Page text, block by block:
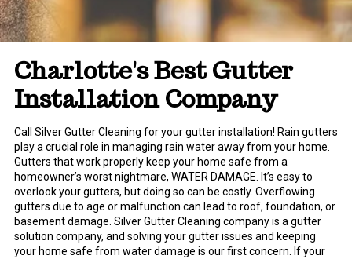
Charlotte's Best Gutter
Installation Company
Call Silver Gutter Cleaning for your gutter installation! Rain gutters
play a crucial role in managing rain water away from your home.
Gutters that work properly keep your home safe from a
homeowner’s worst nightmare, WATER DAMAGE. It’s easy to
overlook your gutters, but doing so can be costly. Overflowing
gutters due to age or malfunction can lead to roof, foundation, or
basement damage. Silver Gutter Cleaning company is a gutter
solution company, and solving your gutter issues and keeping
your home safe from water damage is our first concern. If your